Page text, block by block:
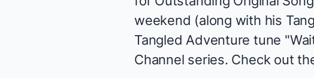
weekend (along with his
Tangled Adventure tune
Channel series. Check out